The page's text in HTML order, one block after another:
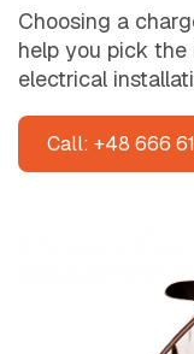
Choosing a
help you pick
electrical
Call: +48 666